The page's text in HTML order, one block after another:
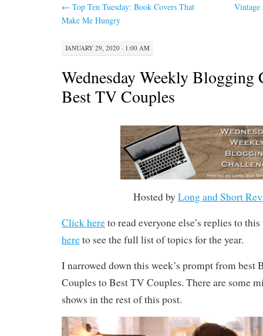
← Top Ten Tuesday: Book Covers That
Make Me Hungry
Vintage
JANUARY 29, 2020 · 1:00 AM
Wednesday Weekly Blogging
Best TV Couples
Hosted byLong and Short
Click hereto read everyone else’s replies to
hereto see the full list of topics for the year.
I narrowed down this week’s prompt from
Couples to Best TV Couples. There are some
shows in the rest of this post.